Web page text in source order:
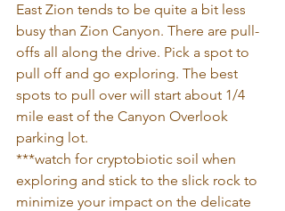
East Zion tends to be quite a bit less
busy than Zion Canyon. There are pull-
offs all along the drive. Pick a spot to
pull off and go exploring. The best
spots to pull over will start about 1/4
mile east of the Canyon Overlook
parking lot.
***watch for cryptobiotic soil when
exploring and stick to the slick rock to
minimize your impact on the delicate